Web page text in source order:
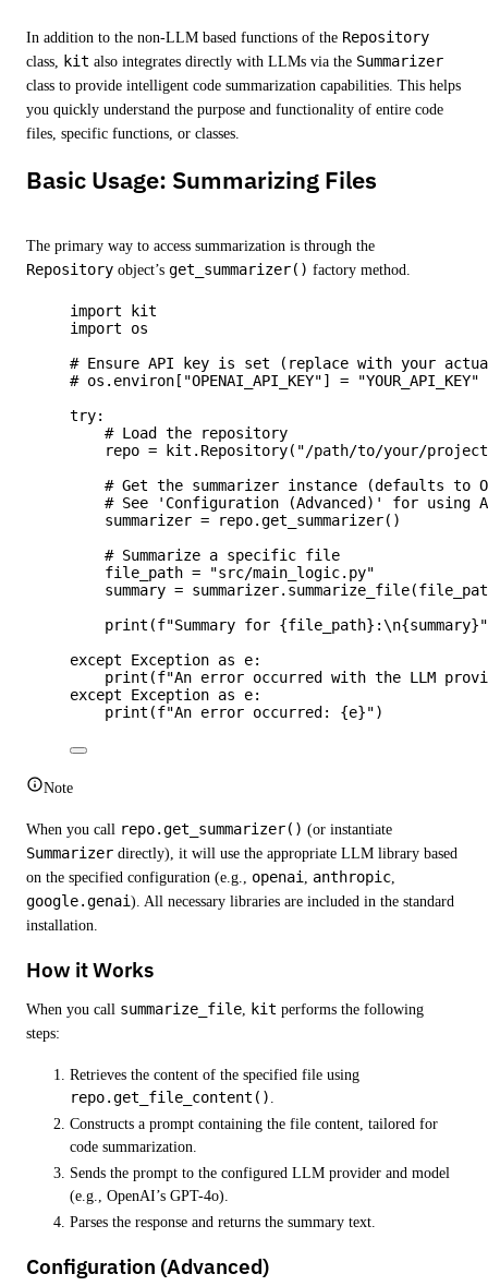
In addition to the non-LLM based functions of the Repository
class, kit also integrates directly with LLMs via the Summarizer
class to provide intelligent code summarization capabilities. This helps
you quickly understand the purpose and functionality of entire code
files, specific functions, or classes.
Basic Usage: Summarizing Files
The primary way to access summarization is through the
Repository object’sget_summarizer() factory method.
import kit
import os
# Ensure API key is set (replace with your
# os.environ["OPENAI_API_KEY"] = "YOUR_API_KEY"
try:
# Load the repository
repo = kit. Repository( "/path/to/your/project
# Get the summarizer instance (defaults to
# See 'Configuration (Advanced)' for using
summarizer = repo.get_summarizer()
# Summarize a specific file
file_path = "src/main_logic.py"
summary = summarizer. summarize_file(
print (f"Summary for {file_path} :\n{summary}"
except
Exception as e:
print (f"An error occurred with the LLM
except
Exception as e:
print (f"An error occurred: {e}")
Note
When you call repo.get_summarizer() (or instantiate
Summarizer directly), it will use the appropriate LLM library based
on the specified configuration (e.g., openai anthropic
google.genai). All necessary libraries are included in the standard
installation.
How it Works
When you call summarize_file, kit performs the following
steps:
Retrieves the content of the specified file using
repo.get_file_content()
Constructs a prompt containing the file content, tailored for
code summarization.
Sends the prompt to the configured LLM provider and model
(e.g., OpenAI’s GPT-4o).
Parses the response and returns the summary text.
Configuration (Advanced)